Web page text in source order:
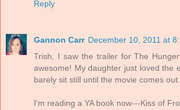
Reply
Gannon Carr December 10, 2011 at
Trish, I saw the trailer for The
awesome! My daughter just loved the
barely sit still until the movie comes out.
I'm reading a YA book now---Kiss of